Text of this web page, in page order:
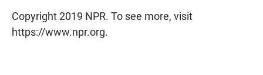
Copyright 2019 NPR. To see more, visit
https://www.npr.org.